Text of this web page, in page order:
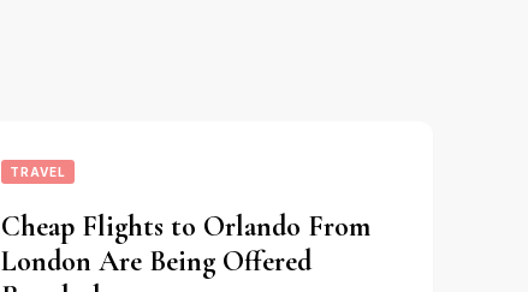
TRAVEL
Cheap Flights to Orlando From
London Are Being Offered